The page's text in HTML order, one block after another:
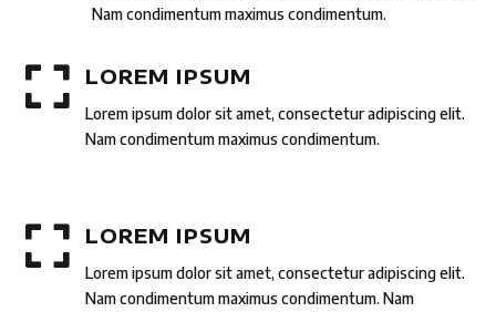
Nam condimentum maximus condimentum.
 LOREM IPSUM
Lorem ipsum dolor sit amet, consectetur adipiscing elit.
Nam condimentum maximus condimentum.
 LOREM IPSUM
Lorem ipsum dolor sit amet, consectetur adipiscing elit.
Nam condimentum maximus condimentum. Nam